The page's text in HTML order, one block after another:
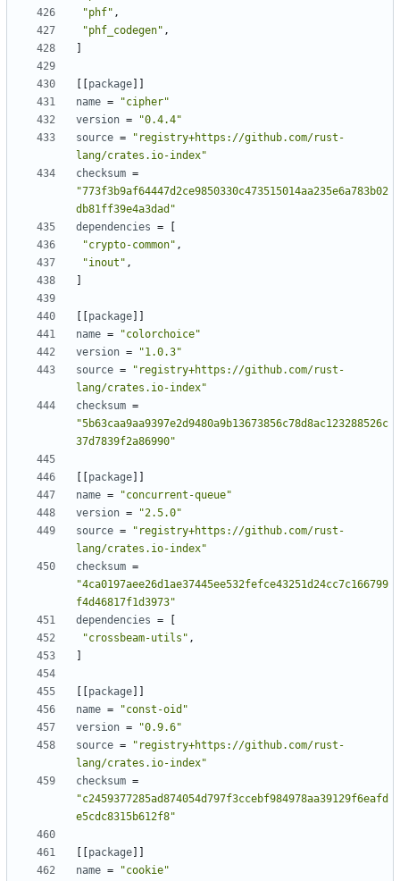
"phf" ,
"phf_codegen" ,
package
name =
"cipher"
version =
"0.4.4"
source =
"registry+https://github.com/rust-
lang/crates.io-index"
checksum =
"773f3b9af64447d2ce9850330c473515014aa235e6a783b02
db81ff39e4a3dad"
dependencies =
"crypto-common" ,
"inout" ,
package
name =
"colorchoice"
version =
"1.0.3"
source =
"registry+https://github.com/rust-
lang/crates.io-index"
checksum =
"5b63caa9aa9397e2d9480a9b13673856c78d8ac123288526c
37d7839f2a86990"
package
name =
"concurrent-queue"
version =
"2.5.0"
source =
"registry+https://github.com/rust-
lang/crates.io-index"
checksum =
"4ca0197aee26d1ae37445ee532fefce43251d24cc7c166799
f4d46817f1d3973"
dependencies =
"crossbeam-utils" ,
package
name =
"const-oid"
version =
"0.9.6"
source =
"registry+https://github.com/rust-
lang/crates.io-index"
checksum =
"c2459377285ad874054d797f3ccebf984978aa39129f6eafd
e5cdc8315b612f8"
package
name =
"cookie"